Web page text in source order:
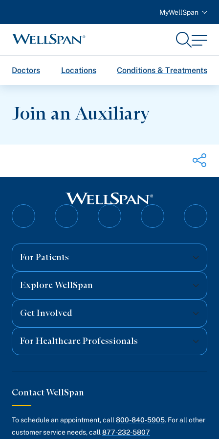
MyWellSpan
WellSpan
SearchMenu
Doctors Locations Conditions & Treatments
Join an Auxiliary
Share on Twitter
Share on Facebook
Share on LinkedIn
Follow
Follow
Follow
Follow
For Patients
Explore WellSpan
Get Involved
For Healthcare Professionals
Contact WellSpan
To schedule an appointment, call 800-840-5905. For all other
customer service needs, call 877-232-5807